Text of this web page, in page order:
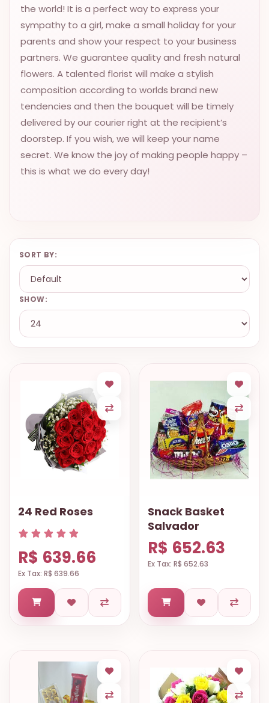
the world! It is a perfect way to express your
sympathy to a girl, make a small holiday for your
parents and show your respect to your business
partners. We guarantee quality and fresh natural
flowers. A talented florist will make a stylish
composition according to worlds brand new
tendencies and then the bouquet will be timely
delivered by our courier right at the recipient’s
doorstep. If you wish, we will keep your name
secret. We know the joy of making people happy –
this is what we do every day!
SORT BY:
SHOW:
24 Red Roses
R$ 639.66
Ex Tax: R$ 639.66
Snack Basket
Salvador
R$ 652.63
Ex Tax: R$ 652.63